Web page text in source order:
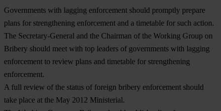
Governments with lagging enforcement should promptly prepare
plans for strengthening enforcement and a timetable for such action.
The Secretary-General and the Chairman of the Working Group on
Bribery should meet with top leaders of governments with lagging
enforcement to review plans and timetable for strengthening
enforcement.
A full review of the status of foreign bribery enforcement should
take place at the May 2012 Ministerial.